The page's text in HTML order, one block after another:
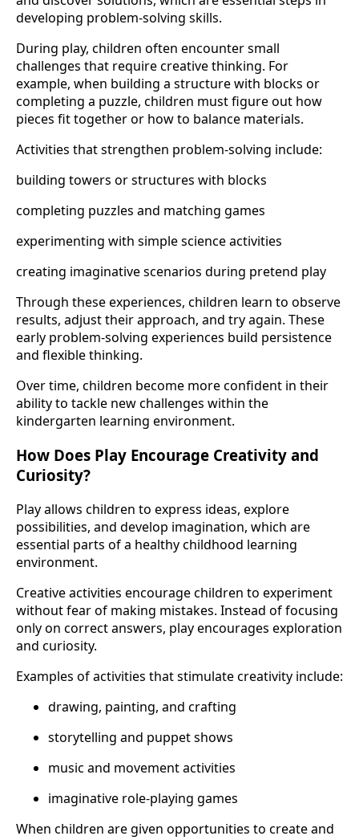
developing problem-solving skills.
During play, children often encounter small
challenges that require creative thinking. For
example, when building a structure with blocks or
completing a puzzle, children must figure out how
pieces fit together or how to balance materials.
Activities that strengthen problem-solving include:
building towers or structures with blocks
completing puzzles and matching games
experimenting with simple science activities
creating imaginative scenarios during pretend play
Through these experiences, children learn to observe
results, adjust their approach, and try again. These
early problem-solving experiences build persistence
and flexible thinking.
Over time, children become more confident in their
ability to tackle new challenges within the
kindergarten learning environment.
How Does Play Encourage Creativity and
Curiosity?
Play allows children to express ideas, explore
possibilities, and develop imagination, which are
essential parts of a healthy childhood learning
environment.
Creative activities encourage children to experiment
without fear of making mistakes. Instead of focusing
only on correct answers, play encourages exploration
and curiosity.
Examples of activities that stimulate creativity include:
drawing, painting, and crafting
storytelling and puppet shows
music and movement activities
imaginative role-playing games
When children are given opportunities to create and